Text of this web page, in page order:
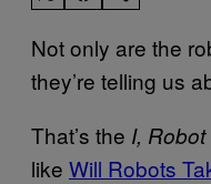
Not only are the
they’re telling us
That’s the I, Robot
like Will Robots